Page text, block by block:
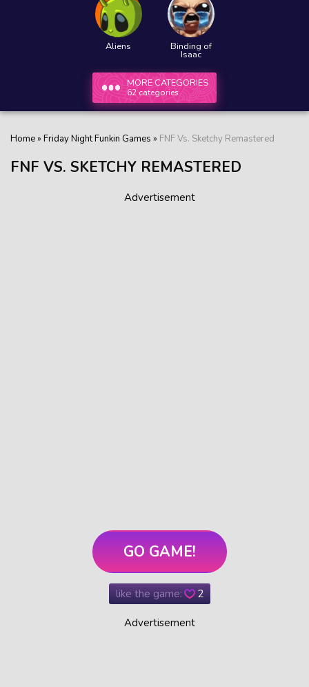
Aliens Binding of
Isaac
MORE CATEGORIES
62 categories
Home» Friday Night Funkin Games » FNF Vs. Sketchy Remastered
FNF VS. SKETCHY REMASTERED
Advertisement
GO GAME!
like the game: 2
Advertisement